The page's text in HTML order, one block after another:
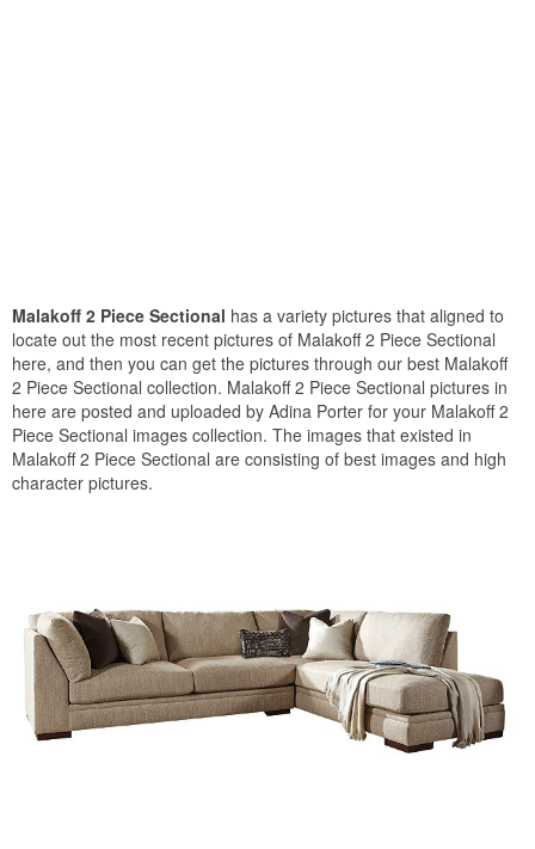
Malakoff 2 Piece Sectional has a variety pictures that aligned to
locate out the most recent pictures of Malakoff 2 Piece Sectional
here, and then you can get the pictures through our best Malakoff
2 Piece Sectional collection. Malakoff 2 Piece Sectional pictures in
here are posted and uploaded by Adina Porter for your Malakoff 2
Piece Sectional images collection. The images that existed in
Malakoff 2 Piece Sectional are consisting of best images and high
character pictures.